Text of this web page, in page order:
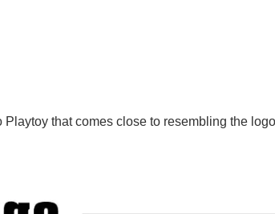
Playtoy that comes close to resembling the